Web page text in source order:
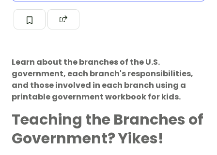
Learn about the branches of the U.S.
government, each branch's responsibilities,
and those involved in each branch using a
printable government workbook for kids.
Teaching the Branches of
Government? Yikes!